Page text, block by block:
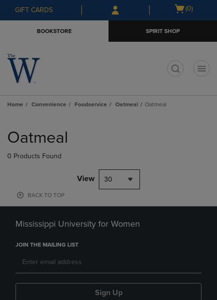
Skip
to
Skip
to
menu
GIFT CARDS
Open
(0)
BOOKSTORE SPIRIT SHOP
Home Convenience Foodservice Oatmeal Oatmeal
products
Oatmeal
0 Products Found
View 30
BACK TO TOP
Mississippi University for Women
JOIN THE MAILING LIST
Sign Up